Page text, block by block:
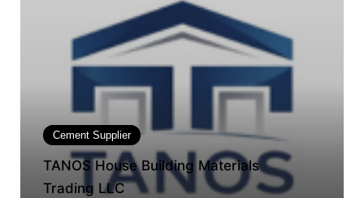
Cement Supplier
TANOS House Building Materials
Trading LLC